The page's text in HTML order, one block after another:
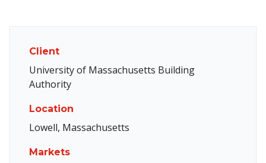
Client
University of Massachusetts Building
Authority
Location
Lowell, Massachusetts
Markets